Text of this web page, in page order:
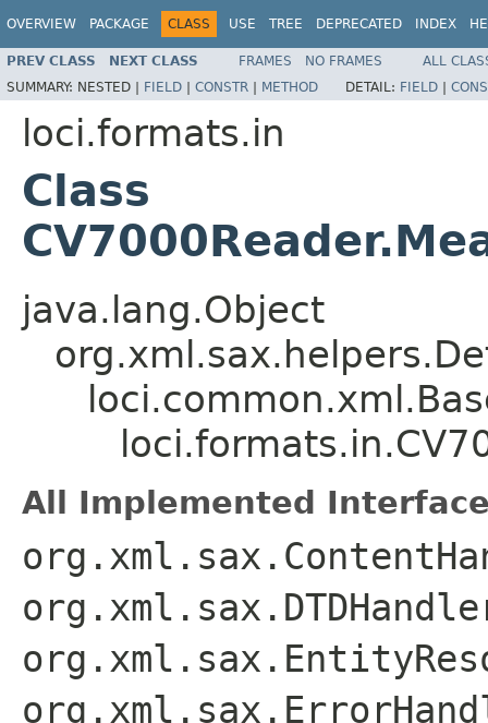
OVERVIEW PACKAGE CLASS USE TREE DEPRECATED INDEX
PREV CLASS NEXT CLASS FRAMES NO FRAMES
ALL
SUMMARY: NESTED | FIELD | CONSTR | METHOD DETAIL: FIELD |
loci.formats.in
Class
java.lang.Object
All Implemented